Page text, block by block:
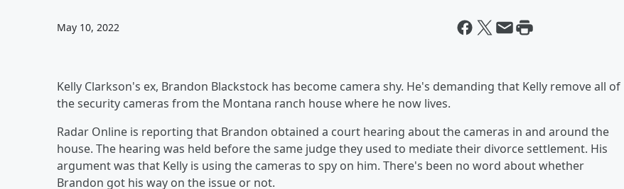
May 10, 2022
Kelly Clarkson's ex, Brandon Blackstock has become camera shy. He's demanding that Kelly remove all of
the security cameras from the Montana ranch house where he now lives.
Radar Online is reporting that Brandon obtained a court hearing about the cameras in and around the
house. The hearing was held before the same judge they used to mediate their divorce settlement. His
argument was that Kelly is using the cameras to spy on him. There's been no word about whether
Brandon got his way on the issue or not.